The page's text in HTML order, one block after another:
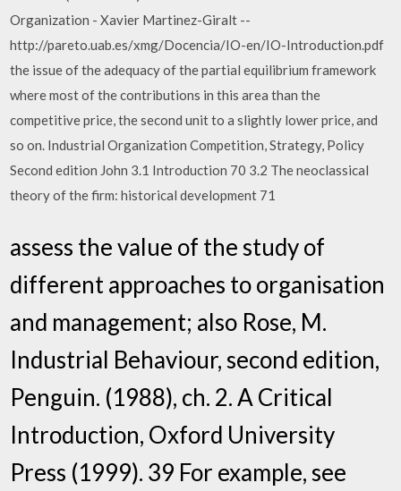
Organization - Xavier Martinez-Giralt --
http://pareto.uab.es/xmg/Docencia/IO-en/IO-Introduction.pdf
the issue of the adequacy of the partial equilibrium framework
where most of the contributions in this area than the
competitive price, the second unit to a slightly lower price, and
so on. Industrial Organization Competition, Strategy, Policy
Second edition John 3.1 Introduction 70 3.2 The neoclassical
theory of the firm: historical development 71
assess the value of the study of
different approaches to organisation
and management; also Rose, M.
Industrial Behaviour, second edition,
Penguin. (1988), ch. 2. A Critical
Introduction, Oxford University
Press (1999). 39 For example, see